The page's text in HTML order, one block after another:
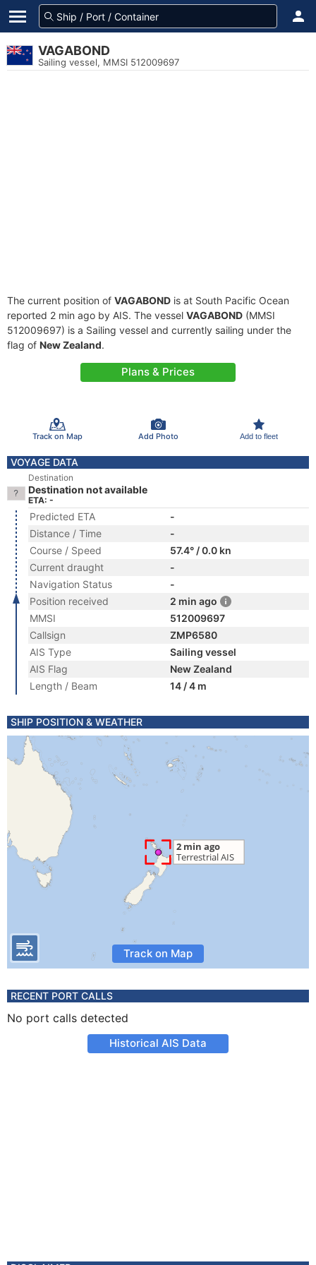
VAGABOND
Sailing vessel, MMSI 512009697
The current position of VAGABOND is at South Pacific Ocean
reported 2 min ago by AIS. The vessel VAGABOND (MMSI
512009697) is a Sailing vessel and currently sailing under the
flag of New Zealand.
Plans & Prices
Track on Map Add Photo Add to fleet
VOYAGE DATA
Destination
Destination not available
ETA: -
Predicted ETA
-
Distance / Time
-
Course / Speed
57.4° / 0.0 kn
Current draught
-
Navigation Status
-
Position received
2 min ago
MMSI
512009697
Callsign
ZMP6580
AIS Type
Sailing vessel
AIS Flag
New Zealand
Length / Beam
14 / 4 m
SHIP POSITION & WEATHER
Track on Map
RECENT PORT CALLS
No port calls detected
Historical AIS Data